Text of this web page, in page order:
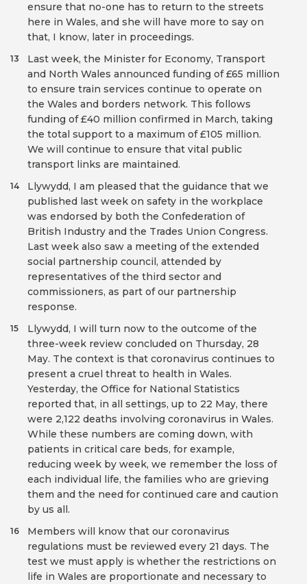
ensure that no-one has to return to the streets
here in Wales, and she will have more to say on
that, I know, later in proceedings.
Last week, the Minister for Economy, Transport
and North Wales announced funding of £65 million
to ensure train services continue to operate on
the Wales and borders network. This follows
funding of £40 million confirmed in March, taking
the total support to a maximum of £105 million.
We will continue to ensure that vital public
transport links are maintained.
13
Llywydd, I am pleased that the guidance that we
published last week on safety in the workplace
was endorsed by both the Confederation of
British Industry and the Trades Union Congress.
Last week also saw a meeting of the extended
social partnership council, attended by
representatives of the third sector and
commissioners, as part of our partnership
response.
14
Llywydd, I will turn now to the outcome of the
three-week review concluded on Thursday, 28
May. The context is that coronavirus continues to
present a cruel threat to health in Wales.
Yesterday, the Office for National Statistics
reported that, in all settings, up to 22 May, there
were 2,122 deaths involving coronavirus in Wales.
While these numbers are coming down, with
patients in critical care beds, for example,
reducing week by week, we remember the loss of
each individual life, the families who are grieving
them and the need for continued care and caution
by us all.
15
Members will know that our coronavirus
regulations must be reviewed every 21 days. The
test we must apply is whether the restrictions on
life in Wales are proportionate and necessary to
16